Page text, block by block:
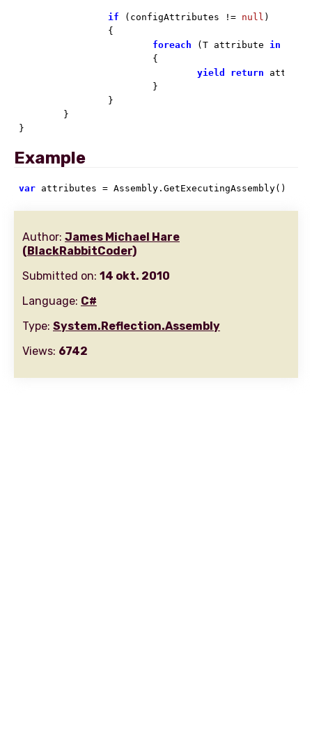
if (configAttributes != null )
foreach (T attribute in
yield
return
}
Example
var attributes =
Author: James Michael Hare
(BlackRabbitCoder)
Submitted on: 14 okt. 2010
Language: C#
Type: System.Reflection.Assembly
Views: 6742